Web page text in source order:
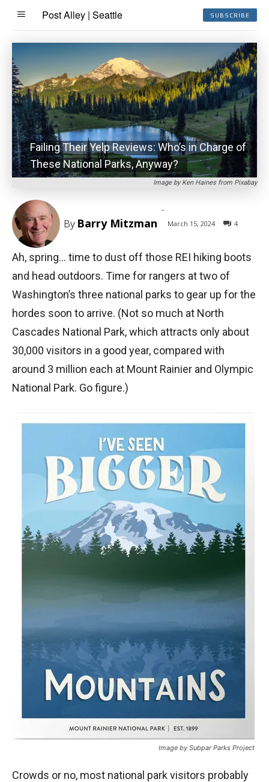
Post Alley | Seattle SUBSCRIBE
Image by Ken Haines from Pixabay
Failing Their Yelp Reviews: Who’s in Charge of
These National Parks, Anyway?
By Barry Mitzman
-
March 15, 2024 4
Ah, spring… time to dust off those REI hiking boots
and head outdoors. Time for rangers at two of
Washington’s three national parks to gear up for the
hordes soon to arrive. (Not so much at North
Cascades National Park, which attracts only about
30,000 visitors in a good year, compared with
around 3 million each at Mount Rainier and Olympic
National Park. Go figure.)
Image by Subpar Parks Project
Crowds or no, most national park visitors probably